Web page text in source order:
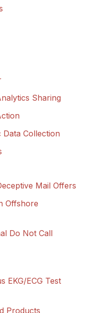
Sharing
Collection
Mail Offers
Offshore
Do Not Call
EKG/ECG Test
Products